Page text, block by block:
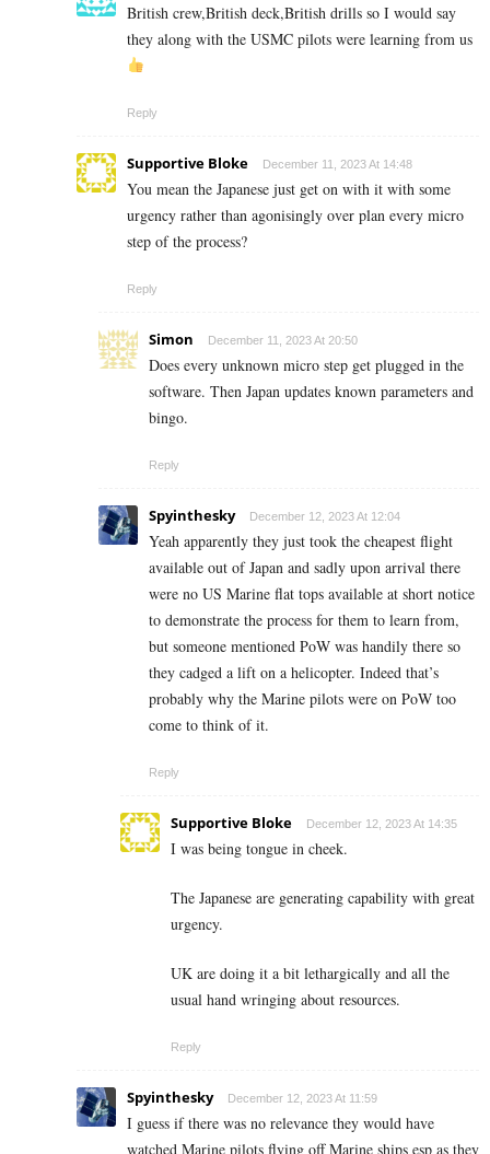
British crew,British deck,British drills so I would say
they along with the USMC pilots were learning from us
Reply
Supportive Bloke December 11, 2023 At 14:48
You mean the Japanese just get on with it with some
urgency rather than agonisingly over plan every micro
step of the process?
Reply
Simon December 11, 2023 At 20:50
Does every unknown micro step get plugged in the
software. Then Japan updates known parameters and
bingo.
Reply
Spyinthesky December 12, 2023 At 12:04
Yeah apparently they just took the cheapest flight
available out of Japan and sadly upon arrival there
were no US Marine flat tops available at short notice
to demonstrate the process for them to learn from,
but someone mentioned PoW was handily there so
they cadged a lift on a helicopter. Indeed that’s
probably why the Marine pilots were on PoW too
come to think of it.
Reply
Supportive Bloke December 12, 2023 At 14:35
I was being tongue in cheek.
The Japanese are generating capability with great
urgency.
UK are doing it a bit lethargically and all the
usual hand wringing about resources.
Reply
Spyinthesky December 12, 2023 At 11:59
I guess if there was no relevance they would have
watched Marine pilots flying off Marine ships esp as they